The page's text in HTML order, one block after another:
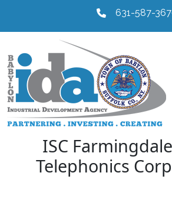
631-587-
ISC
Telephonics